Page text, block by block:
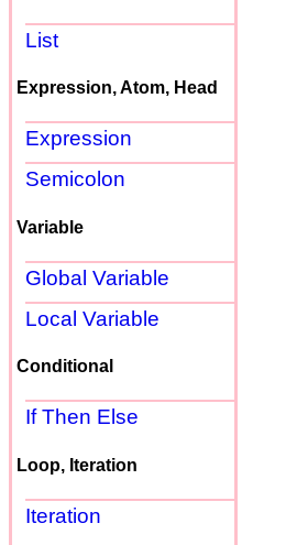
List
Expression, Atom, Head
Expression
Semicolon
Variable
Global Variable
Local Variable
Conditional
If Then Else
Loop, Iteration
Iteration